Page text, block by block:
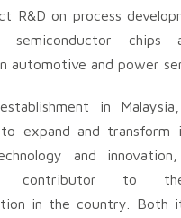
R&D on process
semiconductor chips
automotive and power
in
expand and transform
and
contributor to
in the country. Both